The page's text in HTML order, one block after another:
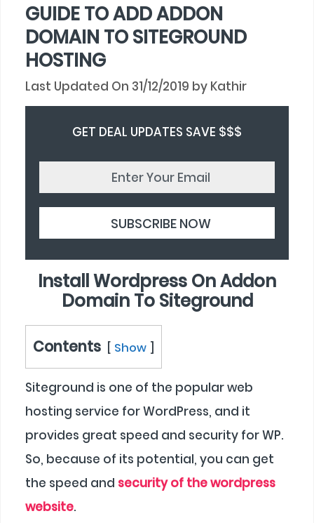
GUIDE TO ADD ADDON
DOMAIN TO SITEGROUND
HOSTING
31/12/2019 by Kathir
GET DEAL UPDATES SAVE $$$
Install Wordpress On Addon
Domain To Siteground
Contents Show
Siteground is one of the popular web
hosting service for WordPress, and it
provides great speed and security for WP.
So, because of its potential, you can get
the speed and security of the wordpress
website.